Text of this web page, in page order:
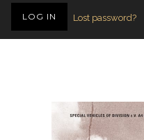
Lost password?